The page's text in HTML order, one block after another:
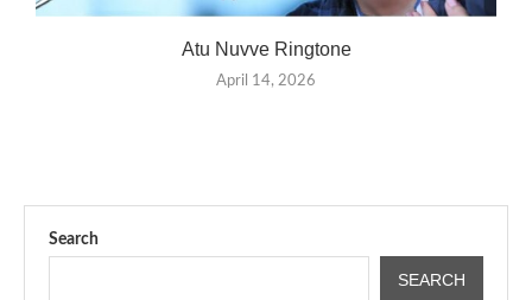
Atu Nuvve Ringtone
April 14, 2026
Search
SEARCH